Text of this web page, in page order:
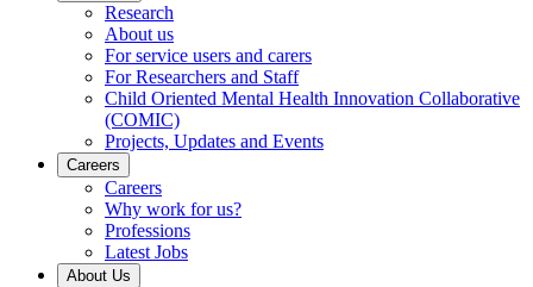
Research
About us
For service users and carers
For Researchers and Staff
Child Oriented Mental Health Innovation Collaborative
(COMIC)
Projects, Updates and Events
Careers
Careers
Why work for us?
Professions
Latest Jobs
About Us